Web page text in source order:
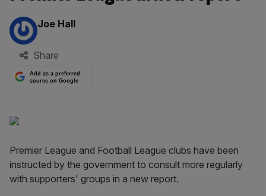
By:
Joe Hall
Share
Add as a preferred
source on Google
Premier League and Football League clubs have been
instructed by the government to consult more regularly
with supporters' groups in a new report.